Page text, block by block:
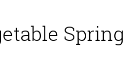
Spring